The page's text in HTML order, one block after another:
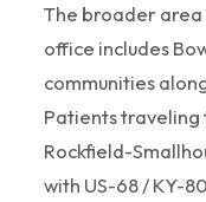
The broader area
office includes
communities
Patients traveling
Rockfield-
with US-68 / KY-